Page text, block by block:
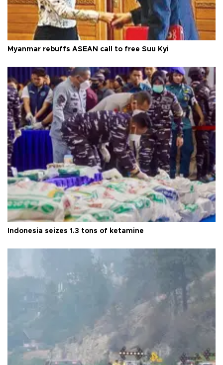
Myanmar rebuffs ASEAN call to free Suu Kyi
Indonesia seizes 1.3 tons of ketamine